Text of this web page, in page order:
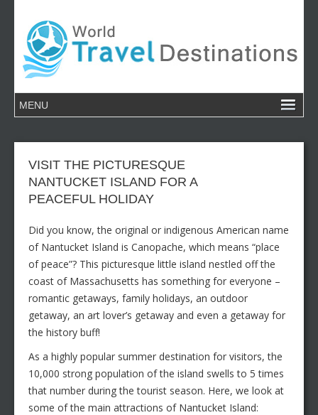
VISIT THE PICTURESQUE
NANTUCKET ISLAND FOR A
PEACEFUL HOLIDAY
Did you know, the original or indigenous American name
of Nantucket Island is Canopache, which means “place
of peace”? This picturesque little island nestled off the
coast of Massachusetts has something for everyone –
romantic getaways, family holidays, an outdoor
getaway, an art lover’s getaway and even a getaway for
the history buff!
As a highly popular summer destination for visitors, the
10,000 strong population of the island swells to 5 times
that number during the tourist season. Here, we look at
some of the main attractions of Nantucket Island: